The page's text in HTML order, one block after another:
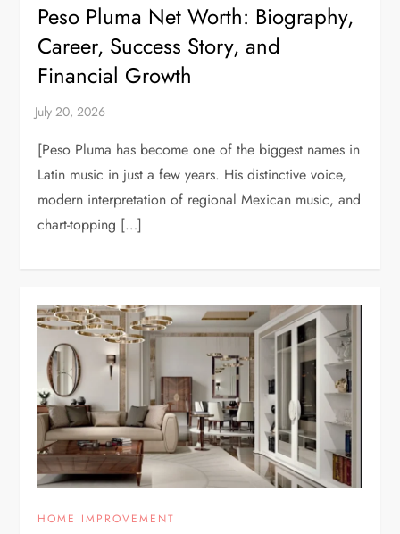
Peso Pluma Net Worth: Biography,
Career, Success Story, and
Financial Growth
[Peso Pluma has become one of the biggest names in
Latin music in just a few years. His distinctive voice,
modern interpretation of regional Mexican music, and
chart-topping […]
HOME IMPROVEMENT